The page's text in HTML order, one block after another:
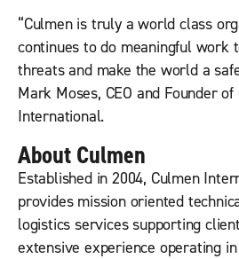
“Culmen is truly a world class
continues to do meaningful work
threats and make the world a
Mark Moses, CEO and Founder of
International.
About Culmen
Established in 2004, Culmen
provides mission oriented
logistics services supporting
extensive experience operating